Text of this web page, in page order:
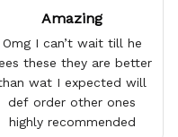
Amazing
Omg I can’t wait till he
these they are better
wat I expected will
def order other ones
highly recommended